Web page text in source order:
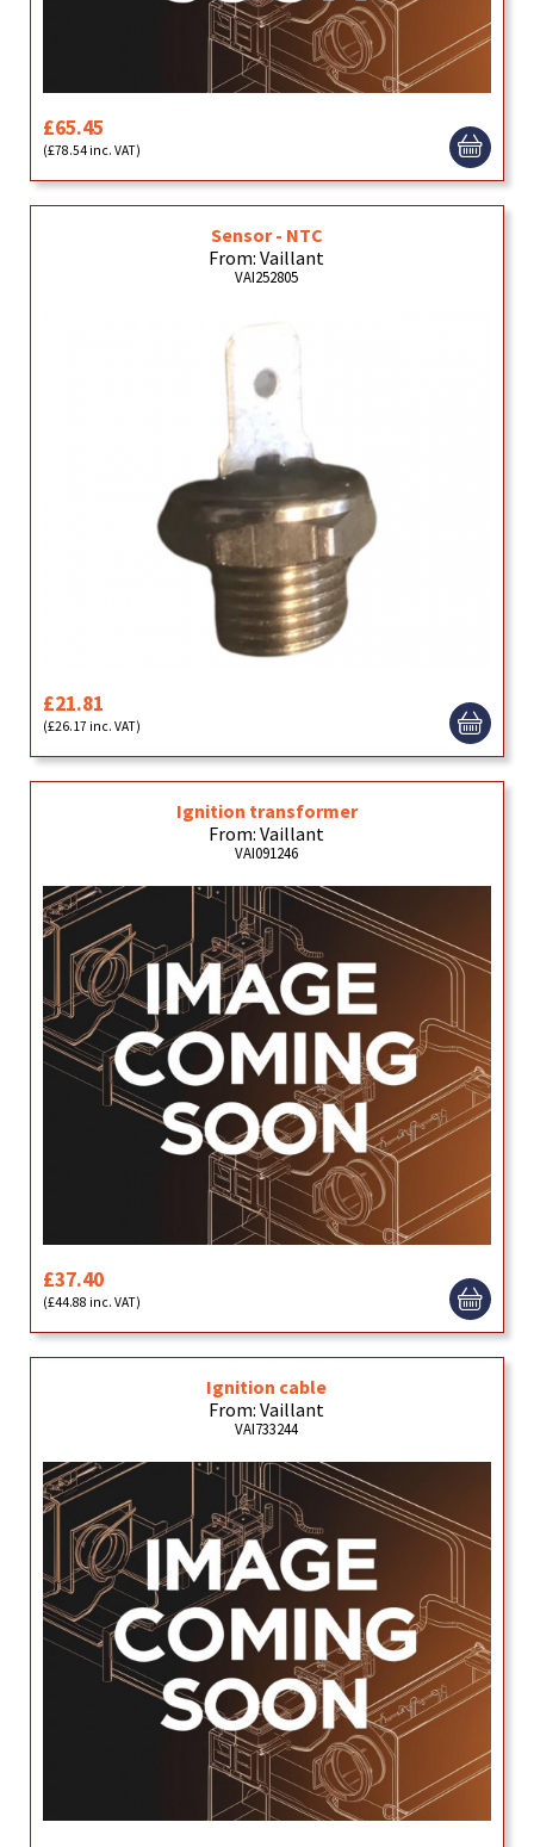
£65.45
(£78.54 inc. VAT)
Sensor - NTC
From: Vaillant
VAI252805
£21.81
(£26.17 inc. VAT)
Ignition transformer
From: Vaillant
VAI091246
£37.40
(£44.88 inc. VAT)
Ignition cable
From: Vaillant
VAI733244